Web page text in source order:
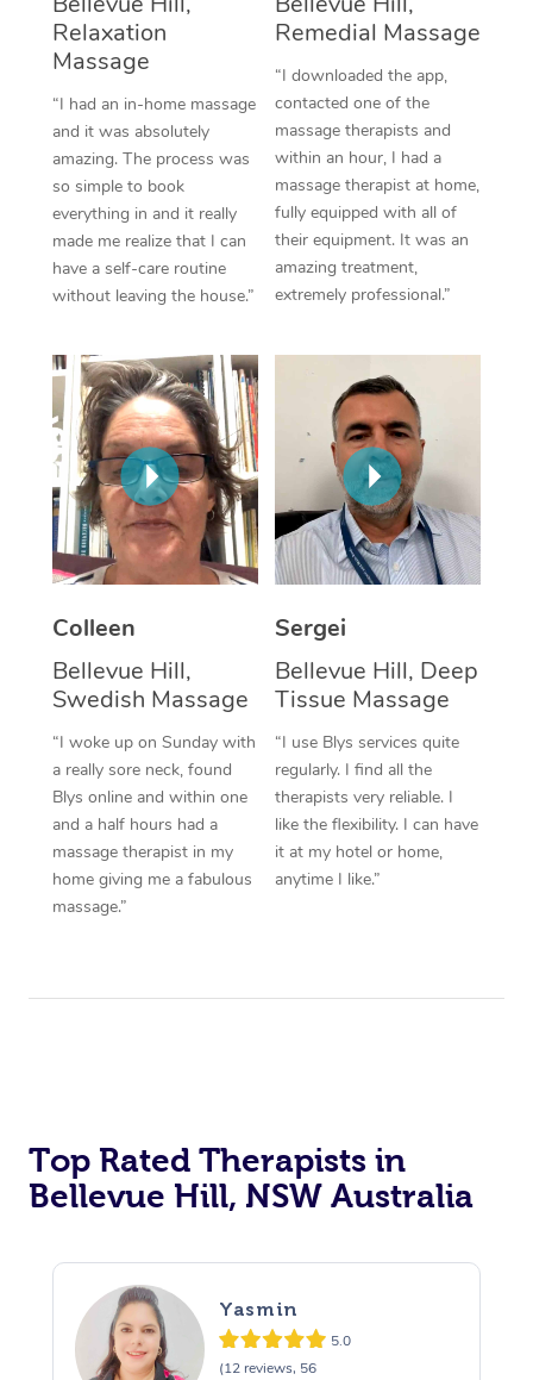
Relaxation
Massage
“I had an in-home massage
and it was absolutely
amazing. The process was
so simple to book
everything in and it really
made me realize that I can
have a self-care routine
without leaving the house.”
Remedial Massage
“I downloaded the app,
contacted one of the
massage therapists and
within an hour, I had a
massage therapist at home,
fully equipped with all of
their equipment. It was an
amazing treatment,
extremely professional.”
Colleen
Bellevue Hill,
Swedish Massage
“I woke up on Sunday with
a really sore neck, found
Blys online and within one
and a half hours had a
massage therapist in my
home giving me a fabulous
massage.”
Sergei
Bellevue Hill, Deep
Tissue Massage
“I use Blys services quite
regularly. I find all the
therapists very reliable. I
like the flexibility. I can have
it at my hotel or home,
anytime I like.”
Top Rated Therapists in
Bellevue Hill, NSW Australia
Yasmin
5.0
(12 reviews, 56
Thai Massage
Reflexology Massage
Cupping Massage
Traditional Chinese
Oncology Massage
Therapy
Myofascial Release
Lomi Lomi Massage
In Room Hotel
Corporate Massage
NDIS Podiatry
Spray Tan Near Me
Facial Near Me
Nails Near Me
View All Locations
Download the Blys
Contact Us
Code of Conduct
Log in